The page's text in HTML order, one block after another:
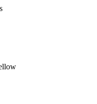
poolside. Made from
UV, and high
Its
you can use it in low-
from 5 to 15 feet,